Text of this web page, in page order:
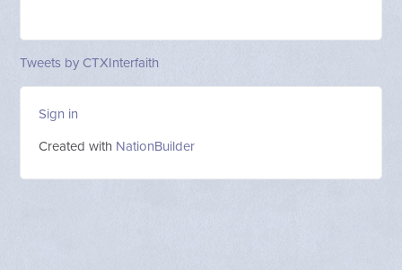
Tweets by CTXInterfaith
Sign in
Created with NationBuilder